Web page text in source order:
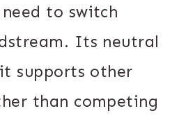
to switch
Its neutral
supports other
than competing